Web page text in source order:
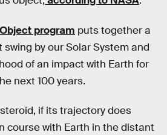
program puts together a
by our Solar System and
of an impact with Earth for
next 100 years.
if its trajectory does
course with Earth in the distant